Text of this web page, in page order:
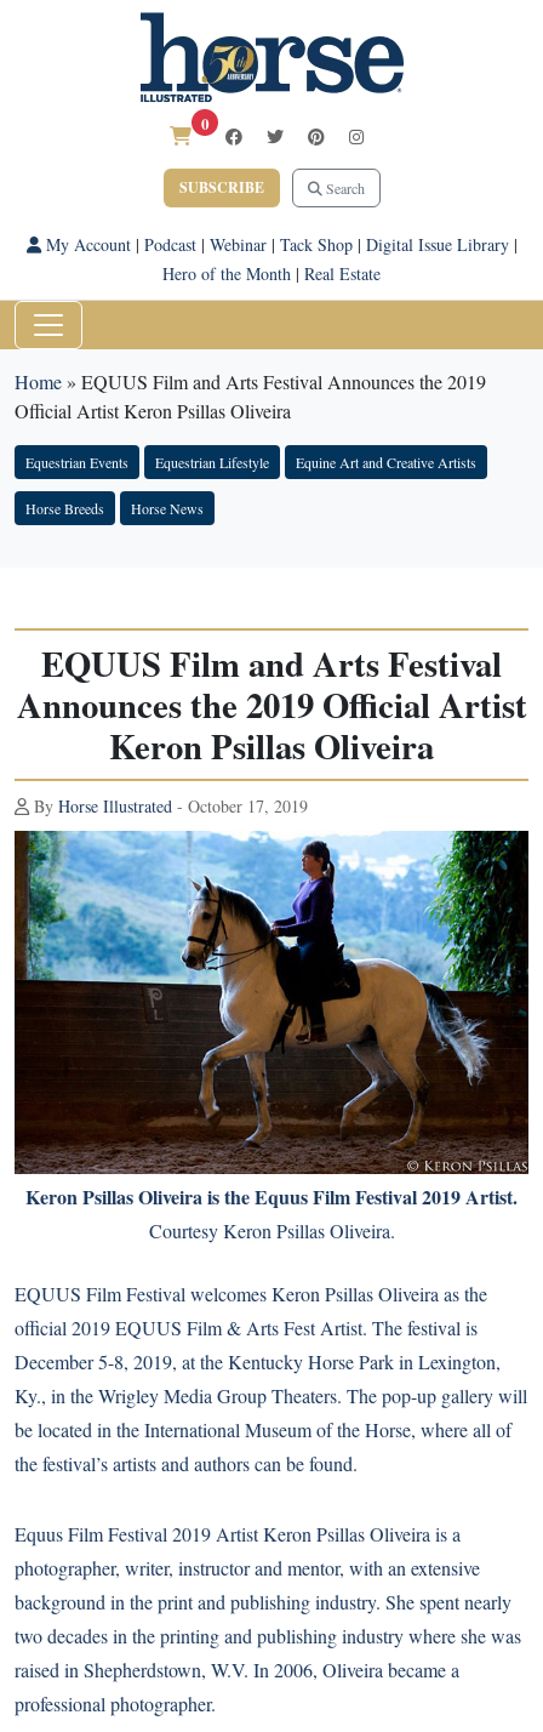
0
SUBSCRIBE Search
My Account| Podcast| Webinar| Tack Shop| Digital Issue Library|
Hero of the Month | Real Estate
Home» EQUUS Film and Arts Festival Announces the 2019
Official Artist Keron Psillas Oliveira
Equestrian Events Equestrian Lifestyle Equine Art and Creative Artists
Horse Breeds Horse News
EQUUS Film and Arts Festival
Announces the 2019 Official Artist
Keron Psillas Oliveira
By Horse Illustrated - October 17, 2019
Keron Psillas Oliveira is the Equus Film Festival 2019 Artist.
Courtesy Keron Psillas Oliveira.
EQUUS Film Festival welcomes Keron Psillas Oliveira as the
official 2019 EQUUS Film & Arts Fest Artist. The festival is
December 5-8, 2019, at the Kentucky Horse Park in Lexington,
Ky., in the Wrigley Media Group Theaters. The pop-up gallery will
be located in the International Museum of the Horse, where all of
the festival’s artists and authors can be found.
Equus Film Festival 2019 Artist Keron Psillas Oliveira is a
photographer, writer, instructor and mentor, with an extensive
background in the print and publishing industry. She spent nearly
two decades in the printing and publishing industry where she was
raised in Shepherdstown, W.V. In 2006, Oliveira became a
professional photographer.